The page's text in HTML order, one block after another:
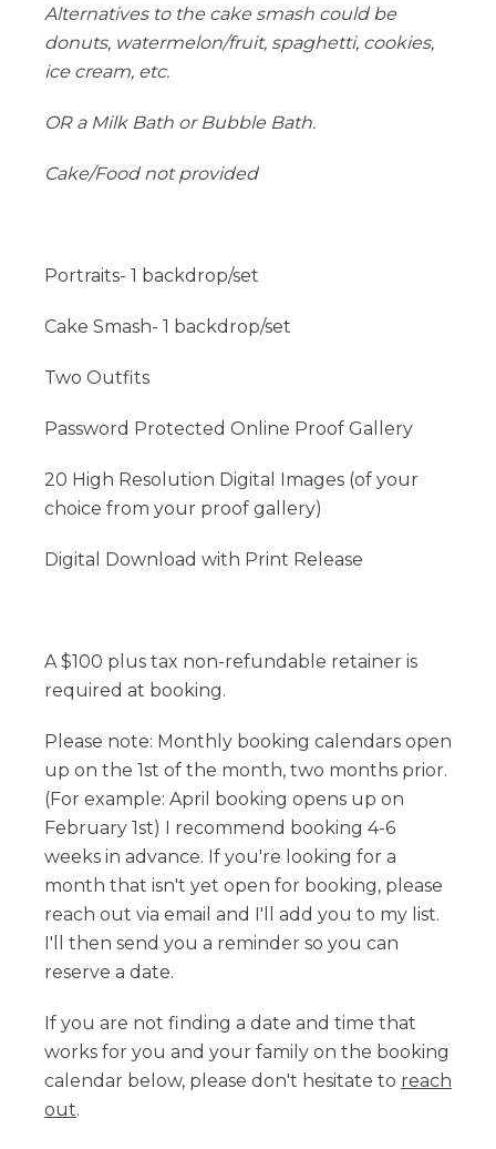
Alternatives to the cake smash could be
donuts, watermelon/fruit, spaghetti, cookies,
ice cream, etc.
OR a Milk Bath or Bubble Bath.
Cake/Food not provided
Portraits- 1 backdrop/set
Cake Smash- 1 backdrop/set
Two Outfits
Password Protected Online Proof Gallery
20 High Resolution Digital Images (of your
choice from your proof gallery)
Digital Download with Print Release
A $100 plus tax non-refundable retainer is
required at booking.
Please note: Monthly booking calendars open
up on the 1st of the month, two months prior.
(For example: April booking opens up on
February 1st) I recommend booking 4-6
weeks in advance. If you're looking for a
month that isn't yet open for booking, please
reach out via email and I'll add you to my list.
I'll then send you a reminder so you can
reserve a date.
If you are not finding a date and time that
works for you and your family on the booking
calendar below, please don't hesitate to reach
out.